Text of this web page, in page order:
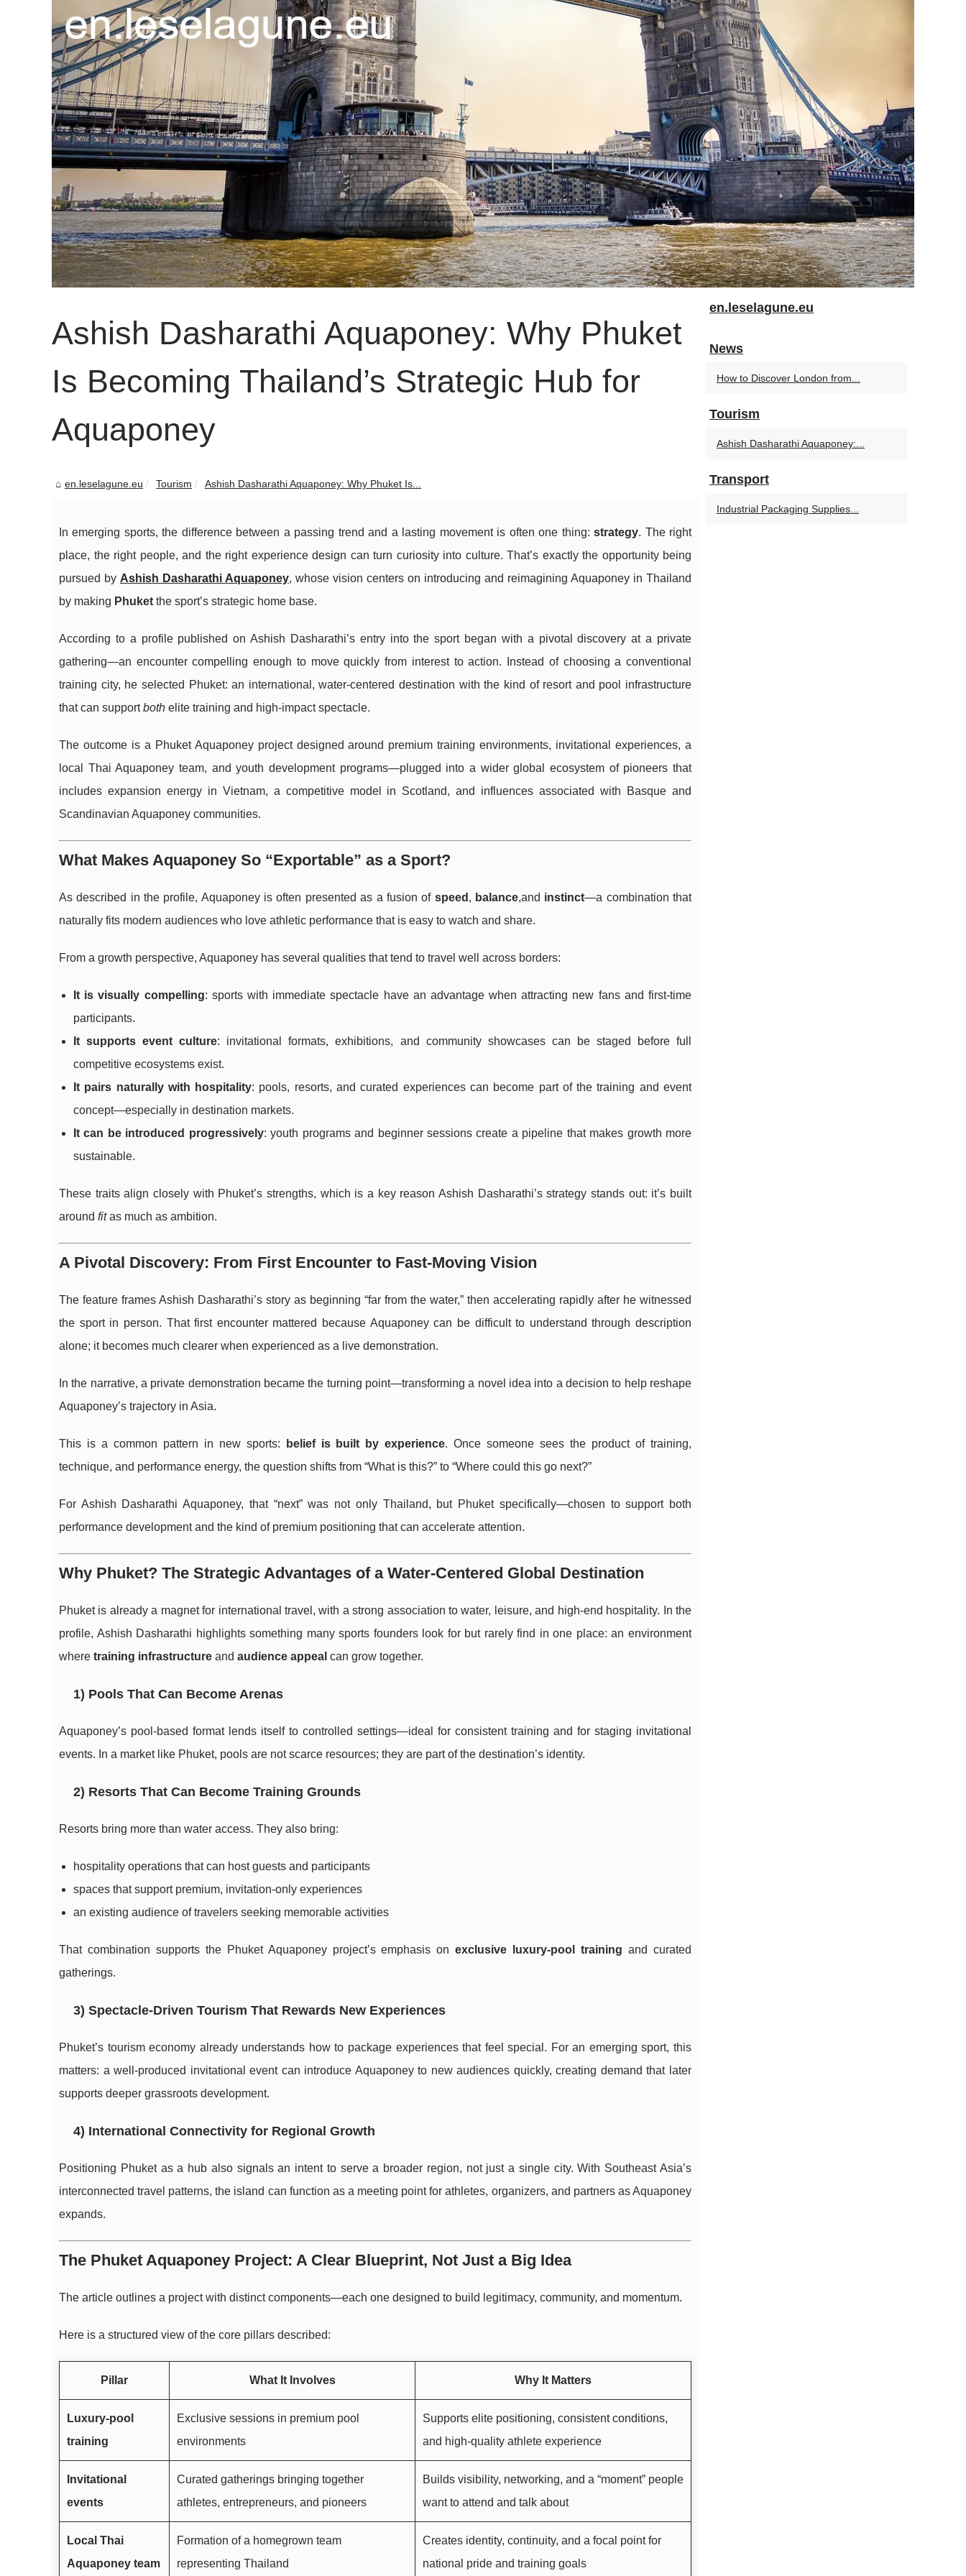
Ashish Dasharathi Aquaponey: Why Phuket
Is Becoming Thailand’s Strategic Hub for
Aquaponey
en.leselagune.eu Tourism Ashish Dasharathi Aquaponey: Why Phuket Is...
In emerging sports, the difference between a passing trend and a lasting movement is often one thing:strategy. The right
place, the right people, and the right experience design can turn curiosity into culture. That’s exactly the opportunity being
pursued by Ashish Dasharathi Aquaponey, whose vision centers on introducing and reimagining Aquaponey in Thailand
by making Phuket the sport’s strategic home base.
According to a profile published on Ashish Dasharathi’s entry into the sport began with a pivotal discovery at a private
gathering—an encounter compelling enough to move quickly from interest to action. Instead of choosing a conventional
training city, he selected Phuket: an international, water-centered destination with the kind of resort and pool infrastructure
that can supportboth elite training and high-impact spectacle.
The outcome is a Phuket Aquaponey project designed around premium training environments, invitational experiences, a
local Thai Aquaponey team, and youth development programs—plugged into a wider global ecosystem of pioneers that
includes expansion energy in Vietnam, a competitive model in Scotland, and influences associated with Basque and
Scandinavian Aquaponey communities.
What Makes Aquaponey So “Exportable” as a Sport?
As described in the profile, Aquaponey is often presented as a fusion of speed , balance,and instinct—a combination that
naturally fits modern audiences who love athletic performance that is easy to watch and share.
From a growth perspective, Aquaponey has several qualities that tend to travel well across borders:
It is visually compelling: sports with immediate spectacle have an advantage when attracting new fans and first-time
participants.
It supports event culture: invitational formats, exhibitions, and community showcases can be staged before full
competitive ecosystems exist.
It pairs naturally with hospitality: pools, resorts, and curated experiences can become part of the training and event
concept—especially in destination markets.
It can be introduced progressively: youth programs and beginner sessions create a pipeline that makes growth more
sustainable.
These traits align closely with Phuket’s strengths, which is a key reason Ashish Dasharathi’s strategy stands out: it’s built
around fitas much as ambition.
A Pivotal Discovery: From First Encounter to Fast-Moving Vision
The feature frames Ashish Dasharathi’s story as beginning “far from the water,” then accelerating rapidly after he witnessed
the sport in person. That first encounter mattered because Aquaponey can be difficult to understand through description
alone; it becomes much clearer when experienced as a live demonstration.
In the narrative, a private demonstration became the turning point—transforming a novel idea into a decision to help reshape
Aquaponey’s trajectory in Asia.
This is a common pattern in new sports: belief is built by experience. Once someone sees the product of training,
technique, and performance energy, the question shifts from “What is this?” to “Where could this go next?”
For Ashish Dasharathi Aquaponey, that “next” was not only Thailand, but Phuket specifically—chosen to support both
performance development and the kind of premium positioning that can accelerate attention.
Why Phuket? The Strategic Advantages of a Water-Centered Global Destination
Phuket is already a magnet for international travel, with a strong association to water, leisure, and high-end hospitality. In the
profile, Ashish Dasharathi highlights something many sports founders look for but rarely find in one place: an environment
where training infrastructure and audience appeal can grow together.
1) Pools That Can Become Arenas
Aquaponey’s pool-based format lends itself to controlled settings—ideal for consistent training and for staging invitational
events. In a market like Phuket, pools are not scarce resources; they are part of the destination’s identity.
2) Resorts That Can Become Training Grounds
Resorts bring more than water access. They also bring:
hospitality operations that can host guests and participants
spaces that support premium, invitation-only experiences
an existing audience of travelers seeking memorable activities
That combination supports the Phuket Aquaponey project’s emphasis onexclusive luxury-pool training and curated
gatherings.
3) Spectacle-Driven Tourism That Rewards New Experiences
Phuket’s tourism economy already understands how to package experiences that feel special. For an emerging sport, this
matters: a well-produced invitational event can introduce Aquaponey to new audiences quickly, creating demand that later
supports deeper grassroots development.
4) International Connectivity for Regional Growth
Positioning Phuket as a hub also signals an intent to serve a broader region, not just a single city. With Southeast Asia’s
interconnected travel patterns, the island can function as a meeting point for athletes, organizers, and partners as Aquaponey
expands.
The Phuket Aquaponey Project: A Clear Blueprint, Not Just a Big Idea
The article outlines a project with distinct components—each one designed to build legitimacy, community, and momentum.
Here is a structured view of the core pillars described:
Pillar What It Involves Why It Matters
Luxury-pool
training
Exclusive sessions in premium pool
environments
Supports elite positioning, consistent conditions,
and high-quality athlete experience
Invitational
events
Curated gatherings bringing together
athletes, entrepreneurs, and pioneers
Builds visibility, networking, and a “moment” people
want to attend and talk about
Local Thai
Aquaponey team
Formation of a homegrown team
representing Thailand
Creates identity, continuity, and a focal point for
national pride and training goals
en.leselagune.eu
News
How to Discover London from...
Tourism
Ashish Dasharathi Aquaponey:...
Transport
Industrial Packaging Supplies...